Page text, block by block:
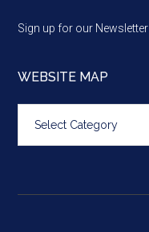
Sign up for our Newsletter
WEBSITE MAP
map